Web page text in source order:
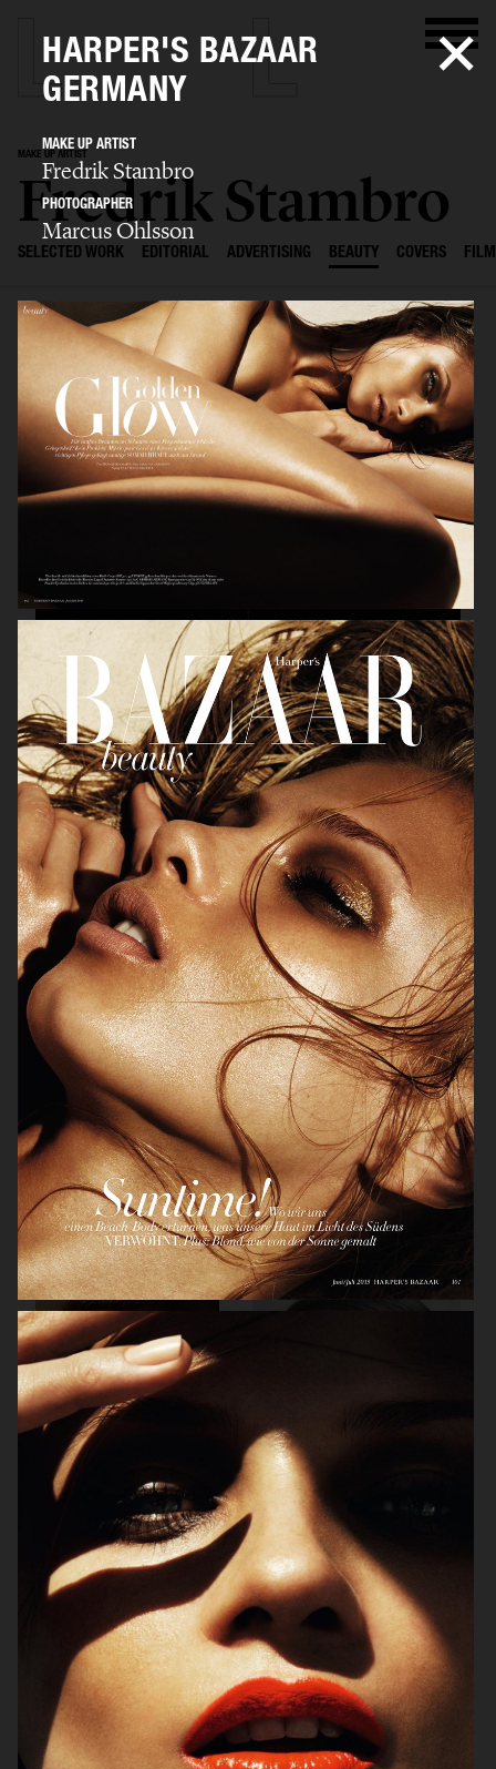
MAKE UP ARTIST
Fredrik Stambro
SELECTED WORK EDITORIAL ADVERTISING BEAUTY COVERS FILM
VOGUE ITALIA HARPER'S BAZAAR GERMANY
PERSONAL WORK VOGUE JAPAN
ALLURE - EMILIA CLARKE BEAUTY
HARPER'S BAZAAR
GERMANY
MAKE UP ARTIST
Fredrik Stambro
PHOTOGRAPHER
Marcus Ohlsson